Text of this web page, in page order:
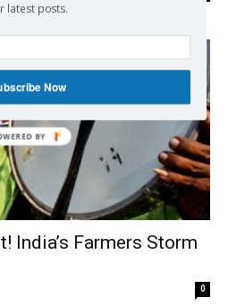
India’s Farmers Storm
0
latest posts.
Now
BY